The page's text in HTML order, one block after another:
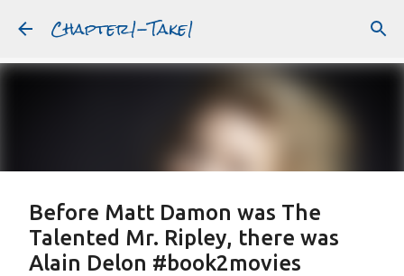
Skip to main content
Chapter1-Take1
Before Matt Damon was The
Talented Mr. Ripley, there was
Alain Delon #book2movies